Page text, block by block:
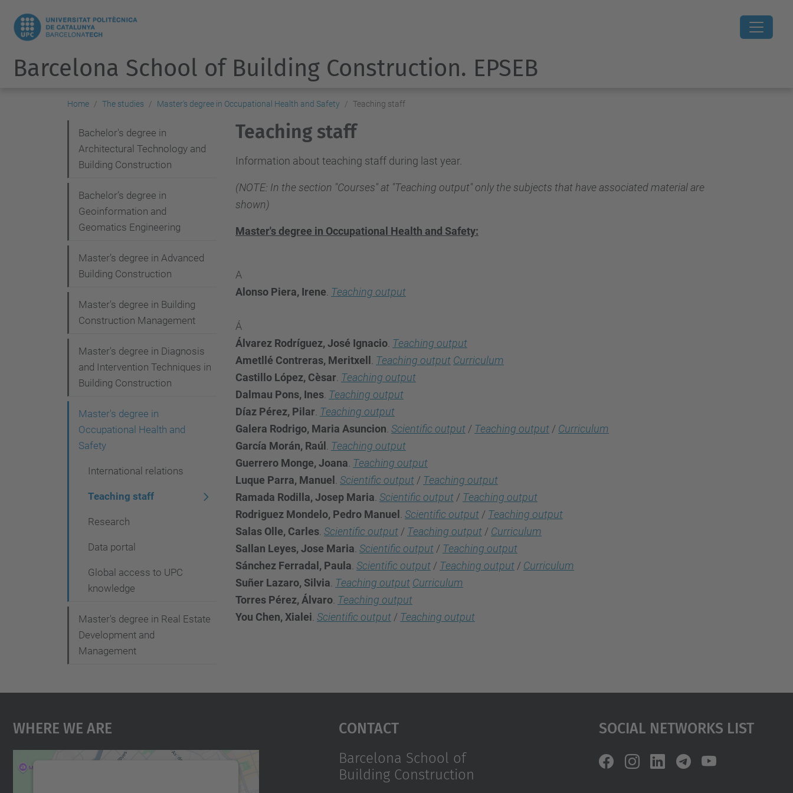
Barcelona School of Building Construction. EPSEB
Home The studies Master's degree in Occupational Health and Safety Teaching staff
Teaching staff
Information about teaching staff during last year.
(NOTE: In the section "Courses" at "Teaching output" only the subjects that have associated material are
shown)
Master's degree in Occupational Health and Safety:
A
Alonso Piera, Irene Teaching output
Á
Álvarez Rodríguez, José Ignacio Teaching output
Ametllé Contreras, Meritxell
Teaching output Curriculum
Castillo López, Cèsar Teaching output
Dalmau Pons, Ines Teaching output
Díaz Pérez, Pilar Teaching output
Galera Rodrigo, Maria Asuncion Scientific output / Teaching output / Curriculum
García Morán, Raúl
Teaching output
Guerrero Monge, Joana Teaching output
Luque Parra, Manuel
Scientific output / Teaching output
Ramada Rodilla, Josep Maria Scientific output / Teaching output
Rodriguez Mondelo, Pedro Manuel
Scientific output / Teaching output
Salas Olle, Carles Scientific output / Teaching output / Curriculum
Sallan Leyes, Jose Maria Scientific output / Teaching output
Sánchez Ferradal, Paula Scientific output / Teaching output / Curriculum
Suñer Lazaro, Silvia Teaching output Curriculum
Torres Pérez, Álvaro Teaching output
You Chen, Xialei Scientific output / Teaching output
v
a
o
Bachelor's degree in
Architectural Technology and
Building Construction
Bachelor’s degree in
Geoinformation and
Geomatics Engineering
Master’s degree in Advanced
Building Construction
Master's degree in Building
Construction Management
Master's degree in Diagnosis
and Intervention Techniques in
Building Construction
Master's degree in
Occupational Health and
Safety
International relations
Teaching staff
Research
Data portal
Global access to UPC
knowledge
Master's degree in Real Estate
Development and
Management
Where We Are Contact
Barcelona School of
Building Construction
Social Networks List